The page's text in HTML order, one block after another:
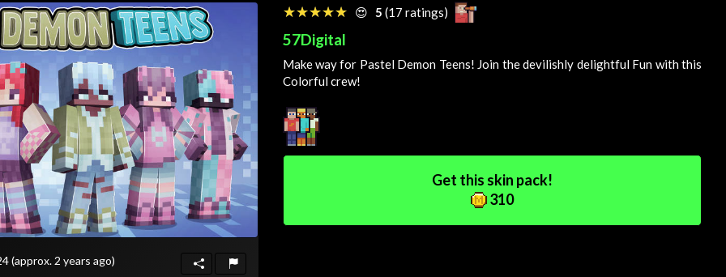
(approx. 2 years ago)
☆☆☆☆☆
★★★★★ 😍 5 (17 ratings)
57Digital
Make way for Pastel Demon Teens! Join the devilishly delightful Fun with this
Colorfulcrew!
Get this skin pack!
310